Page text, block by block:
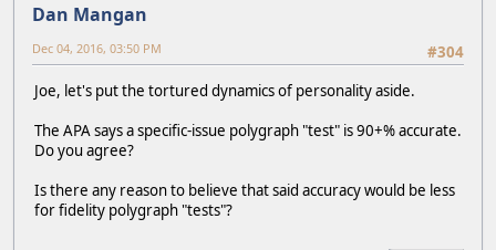
Dan Mangan
#304
Dec 04, 2016, 03:50 PM
Joe, let's put the tortured dynamics of personality aside.
The APA says a specific-issue polygraph "test" is 90+% accurate.
Do you agree?
Is there any reason to believe that said accuracy would be less
for fidelity polygraph "tests"?